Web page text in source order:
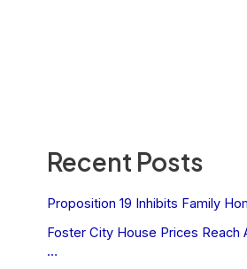
Recent Posts
Proposition 19 Inhibits Family
Foster City House Prices Reach
…